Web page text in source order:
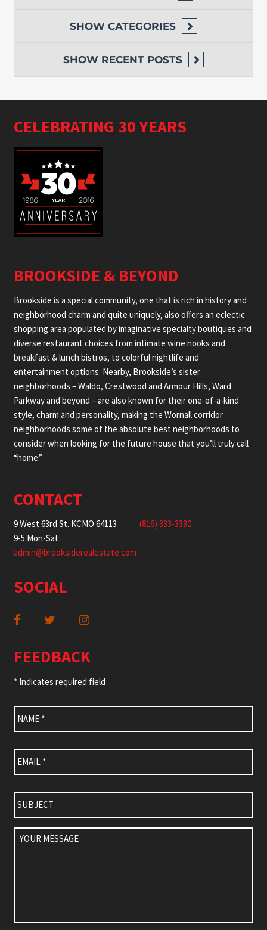
SHOW CATEGORIES
SHOW RECENT POSTS
CELEBRATING 30 YEARS
BROOKSIDE & BEYOND
Brookside is a special community, one that is rich in history and
neighborhood charm and quite uniquely, also offers an eclectic
shopping area populated by imaginative specialty boutiques and
diverse restaurant choices from intimate wine nooks and
breakfast & lunch bistros, to colorful nightlife and
entertainment options. Nearby, Brookside’s sister
neighborhoods – Waldo, Crestwood and Armour Hills, Ward
Parkway and beyond – are also known for their one-of-a-kind
style, charm and personality, making the Wornall corridor
neighborhoods some of the absolute best neighborhoods to
consider when looking for the future house that you’ll truly call
“home.”
CONTACT
9 West 63rd St. KCMO 64113
9-5 Mon-Sat
(816) 333-3330
admin@brooksiderealestate.com
SOCIAL
FEEDBACK
* Indicates required field
Name *
Email *
Subject
Your
Message